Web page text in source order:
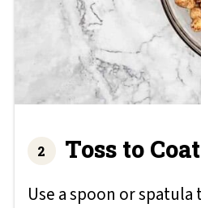
Toss to Coat
Use a spoon or